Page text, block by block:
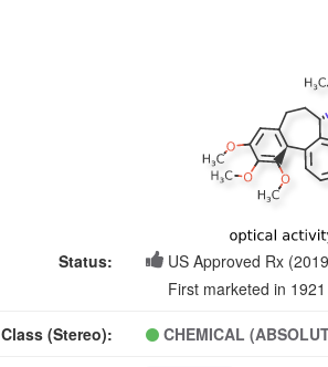
Status:
US Approved Rx
First marketed in 1921
Class (Stereo): CHEMICAL